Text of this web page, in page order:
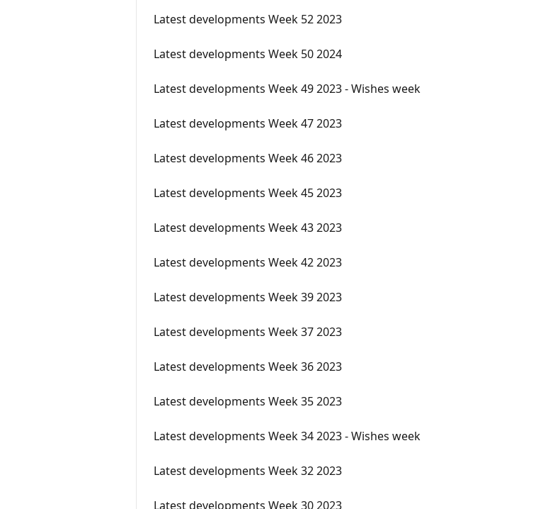
Latest developments Week 52 2023
Latest developments Week 50 2024
Latest developments Week 49 2023 - Wishes week
Latest developments Week 47 2023
Latest developments Week 46 2023
Latest developments Week 45 2023
Latest developments Week 43 2023
Latest developments Week 42 2023
Latest developments Week 39 2023
Latest developments Week 37 2023
Latest developments Week 36 2023
Latest developments Week 35 2023
Latest developments Week 34 2023 - Wishes week
Latest developments Week 32 2023
Latest developments Week 30 2023